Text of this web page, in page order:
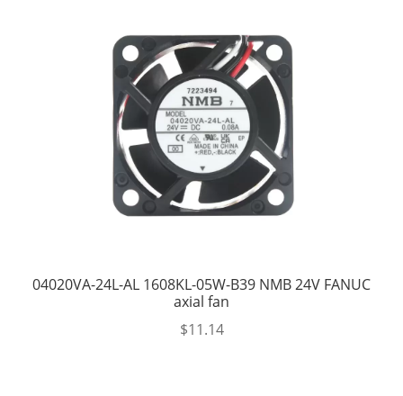
04020VA-24L-AL 1608KL-05W-B39 NMB 24V FANUC
axial fan
$11.14